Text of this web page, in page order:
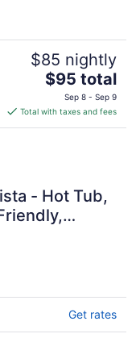
$85 nightly
The
price
is
$95
$95 total
Sep 8 - Sep 9
Total with taxes and fees
- Hot Tub,
Get rates